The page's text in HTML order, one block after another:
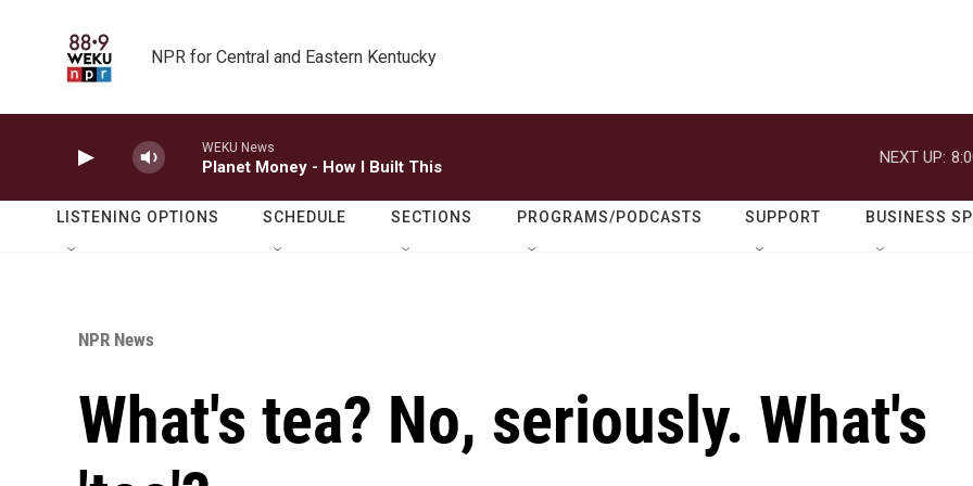
NPR for Central and Eastern Kentucky
WEKU News
Planet Money - How I Built This
NEXT UP:
LISTENING OPTIONS SCHEDULE SECTIONS PROGRAMS/PODCASTS SUPPORT BUSINESS
NPR News
What's tea? No, seriously. What's